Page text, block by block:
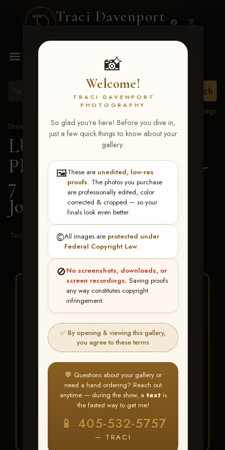
Traci Davenport
📸
Welcome!
TRACI DAVENPORT
PHOTOGRAPHY
So glad you're here! Before you dive in,
just a few quick things to know about your
gallery:
🖼️These are unedited, low-res
proofs. The photos you purchase
are professionally edited, color
corrected & cropped — so your
finals look even better.
©️All images are protected under
Federal Copyright Law.
🚫No screenshots, downloads, or
screen recordings. Saving proofs
any way constitutes copyright
infringement.
✅ By opening & viewing this gallery,
you agree to these terms
💬 Questions about your gallery or
need a hand ordering? Reach out
anytime — during the show, a textis
the fastest way to get me!
📱 405-532-5757
— TRACI
MENU
View all tags
Show Proofs
>2026 Events
LUCKY DOG
PRODUCTIONS June 5-
7 2026 Memphis, TN
Josh Andrews
Terms & Conditions
★ ★ ★
BUY ALL FAVORITES
SPECIAL!
It's easy to buy just your favorite photos!
HERE IS HOW
Create an accountorLog In
Find your albumand favorite
your images throughout the show
My Account >
Favorites— then clickBUY